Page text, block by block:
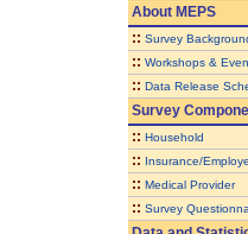
AboutMEPS
:: Survey
:: Workshops &
:: Data Release
Survey
:: Household
:: Insurance/
:: Medical Provider
:: Survey